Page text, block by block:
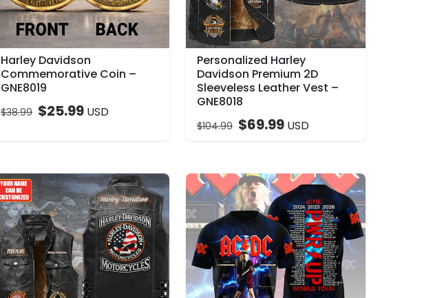
Harley Davidson
Commemorative Coin –
GNE8019
$38.99 $25.99USD
Personalized Harley
Davidson Premium 2D
Sleeveless Leather Vest –
GNE8018
$104.99 $69.99USD